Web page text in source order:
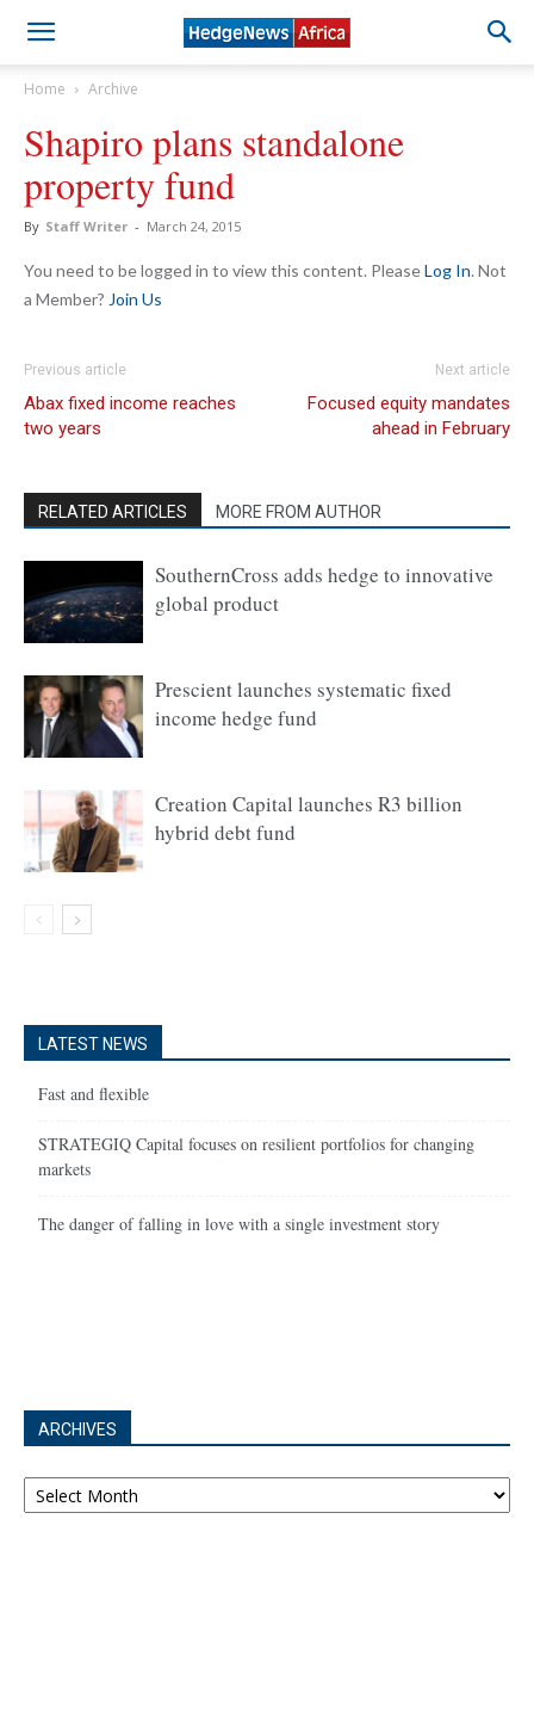
Home Archive
Shapiro plans standalone
property fund
By Staff Writer - March 24, 2015
You need to be logged in to view this content. PleaseLog In. Not
a Member? Join Us
Previous article
Abax fixed income reaches
two years
Next article
Focused equity mandates
ahead in February
RELATED ARTICLES MORE FROM AUTHOR
SouthernCross adds hedge to innovative
global product
Prescient launches systematic fixed
income hedge fund
Creation Capital launches R3 billion
hybrid debt fund
LATEST NEWS
Fast and flexible
STRATEGIQ Capital focuses on resilient portfolios for changing
markets
The danger of falling in love with a single investment story
ARCHIVES
Archives